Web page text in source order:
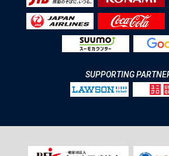
SUPPORTING